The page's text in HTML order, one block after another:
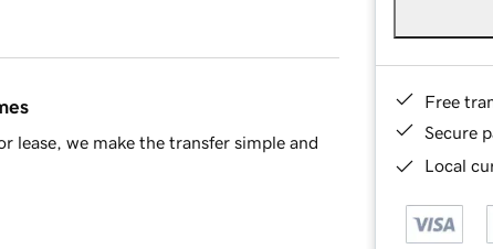
Free
Secure
Local
lease, we make the transfer simple and